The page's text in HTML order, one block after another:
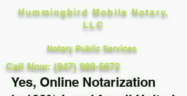
Hummingbird Mobile Notary,
LLC
Notary Public Services
Call Now: (847) 989-5672
Yes, Online Notarization